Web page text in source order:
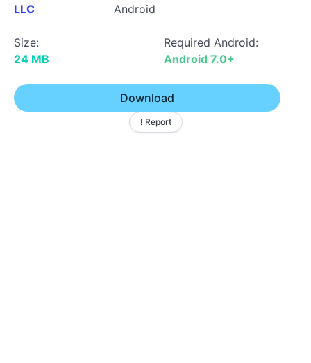
LLC
Android
Size:
24 MB
Required Android:
Android 7.0+
Download
! Report